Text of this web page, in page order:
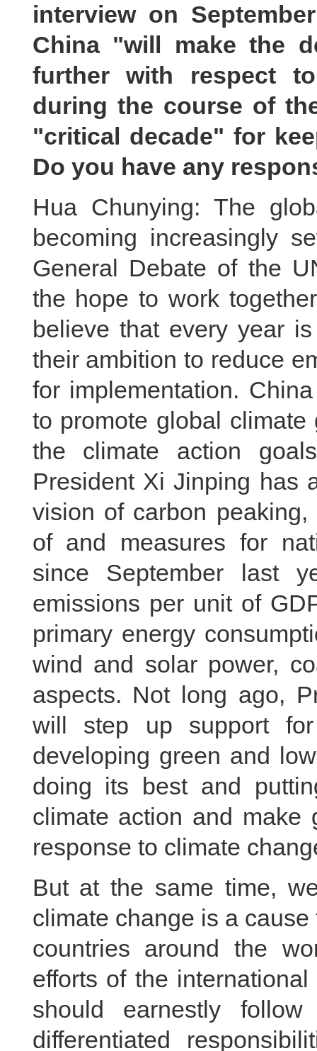
interview on
China "will make the
further with respect
during the course of
"critical decade" for
Do you have any
Hua Chunying: The
becoming increasingly
General Debate of the
the hope to work
believe that every year
their ambition to reduce
for implementation.
to promote global
the climate action
President Xi Jinping has
vision of carbon
of and measures for
since September last
emissions per unit of
primary energy
wind and solar power,
aspects. Not long ago,
will step up support
developing green and
doing its best and
climate action and make
response to climate
But at the same time,
climate change is a
countries around the
efforts of the
should earnestly
differentiated